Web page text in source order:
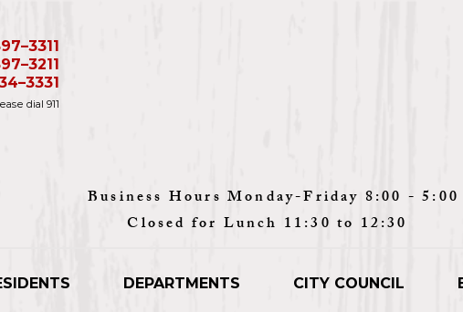
dial 911
Monday-Friday 8:00 - 5:00
Lunch 11:30 to 12:30
DEPARTMENTS CITY COUNCIL